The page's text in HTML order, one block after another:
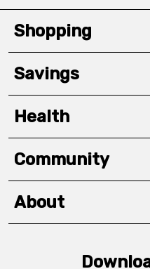
Shopping
Savings
Health
Community
About